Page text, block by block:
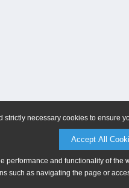
strictly necessary cookies to ensure
Accept All
performance and functionality of
such as navigating the page or